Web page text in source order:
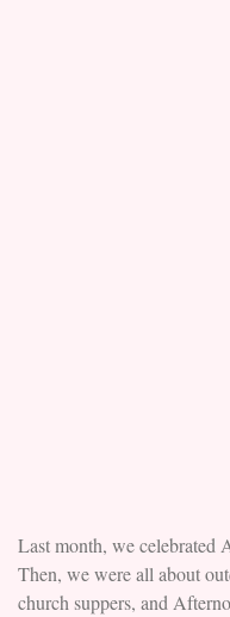
Last month, we celebrated
Then, we were all about
church suppers, and